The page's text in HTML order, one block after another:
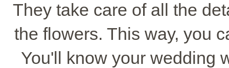
They take care of all the
the flowers. This way, you
You'll know your wedding